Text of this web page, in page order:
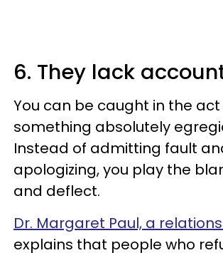
6. They lack
You can be caught in the
something absolutely
Instead of admitting fault
apologizing, you play the
and deflect.
Dr. Margaret Paul, a
explains that people who